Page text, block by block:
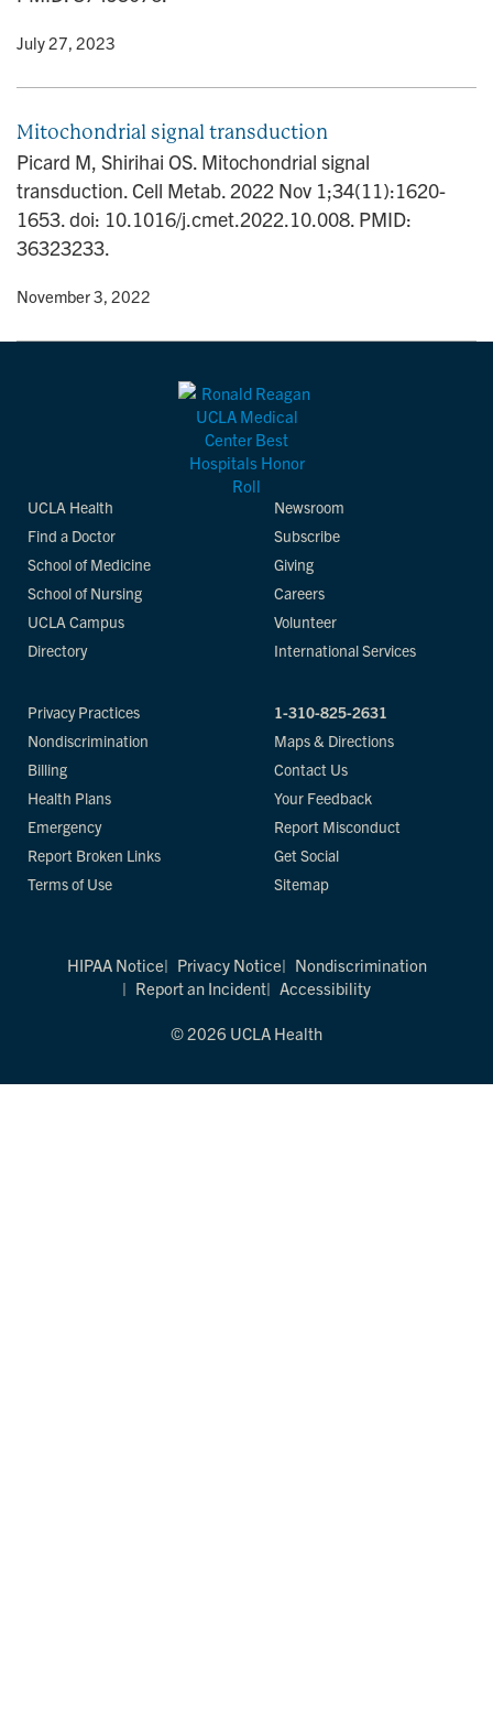
• July 27, 2023
Mitochondrial signal transduction
Picard M, Shirihai OS. Mitochondrial signal
transduction. Cell Metab. 2022 Nov 1;34(11):1620-
1653. doi: 10.1016/j.cmet.2022.10.008. PMID:
36323233.
• November 3, 2022
UCLA Health
Find a Doctor
School of Medicine
School of Nursing
UCLA Campus
Directory
Newsroom
Subscribe
Giving
Careers
Volunteer
International Services
Privacy Practices
Nondiscrimination
Billing
Health Plans
Emergency
Report Broken Links
Terms of Use
1-310-825-2631
Maps & Directions
Contact Us
Your Feedback
Report Misconduct
Get Social
Sitemap
HIPAA Notice Privacy Notice
Nondiscrimination
Report an Incident
Accessibility
© 2026 UCLA Health